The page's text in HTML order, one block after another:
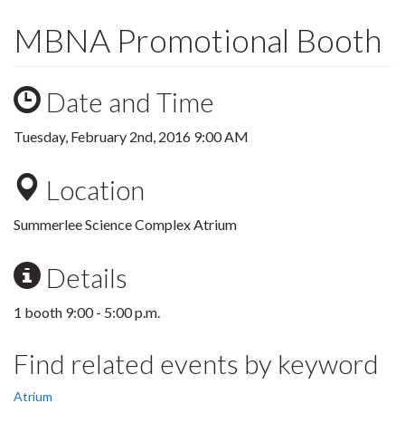
MBNA Promotional Booth
Date and Time
Tuesday, February 2nd, 2016 9:00 AM
Location
Summerlee Science Complex Atrium
Details
1 booth 9:00 - 5:00 p.m.
Find related events by keyword
Atrium